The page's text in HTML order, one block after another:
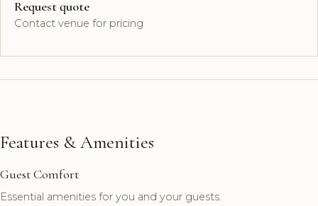
Request quote
Contact venue for pricing
Features & Amenities
Guest Comfort
Essential amenities for you and your guests.